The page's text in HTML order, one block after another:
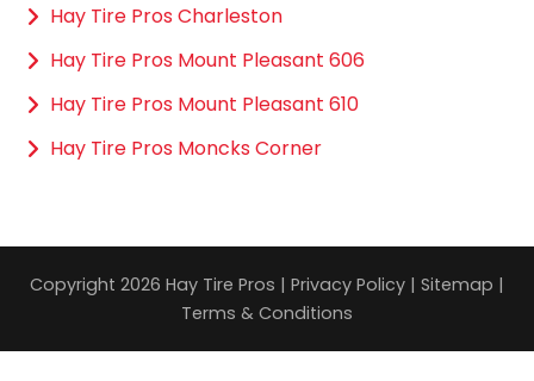
Hay Tire Pros Charleston
Hay Tire Pros Mount Pleasant 606
Hay Tire Pros Mount Pleasant 610
Hay Tire Pros Moncks Corner
Copyright 2026 Hay Tire Pros | Privacy Policy | Sitemap |
Terms & Conditions